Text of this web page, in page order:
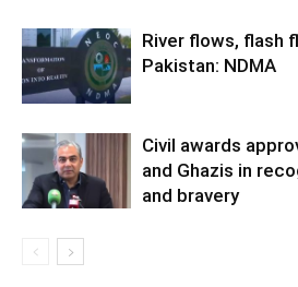
River flows, flash
Pakistan: NDMA
Civil awards
and Ghazis in
and bravery